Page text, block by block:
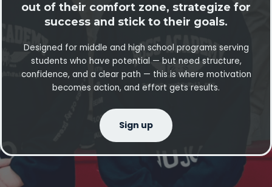
out of their comfort zone, strategize for
success and stick to their goals.
Designed for middle and high school programs serving
students who have potential — but need structure,
confidence, and a clear path — this is where motivation
becomes action, and effort gets results.
Sign up